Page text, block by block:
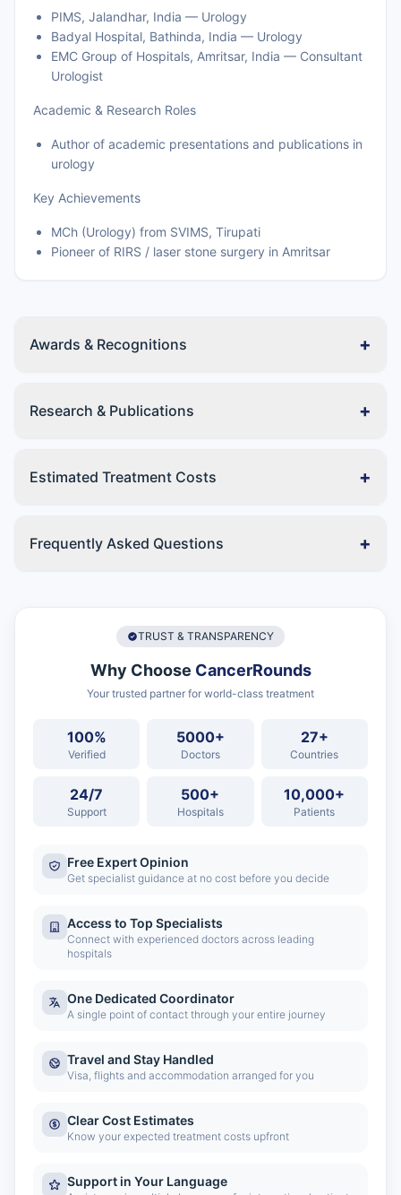
PIMS, Jalandhar, India — Urology
Badyal Hospital, Bathinda, India — Urology
EMC Group of Hospitals, Amritsar, India — Consultant
Urologist
Academic & Research Roles
Author of academic presentations and publications in
urology
Key Achievements
MCh (Urology) from SVIMS, Tirupati
Pioneer of RIRS / laser stone surgery in Amritsar
Awards & Recognitions +
Research & Publications +
Estimated Treatment Costs +
Frequently Asked Questions +
TRUST & TRANSPARENCY
Why Choose CancerRounds
Your trusted partner for world-class treatment
100%
Verified
5000+
Doctors
27+
Countries
24/7
Support
500+
Hospitals
10,000+
Patients
Free Expert Opinion
Get specialist guidance at no cost before you decide
Access to Top Specialists
Connect with experienced doctors across leading
hospitals
One Dedicated Coordinator
A single point of contact through your entire journey
Travel and Stay Handled
Visa, flights and accommodation arranged for you
Clear Cost Estimates
Know your expected treatment costs upfront
Support in Your Language